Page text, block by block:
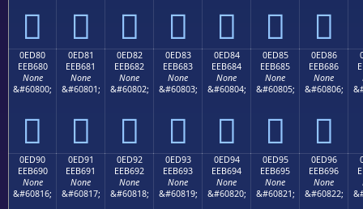
      
0ED80
EEB680
None
&#60800;

0ED81
EEB681
None
&#60801;

0ED82
EEB682
None
&#60802;

0ED83
EEB683
None
&#60803;

0ED84
EEB684
None
&#60804;

0ED85
EEB685
None
&#60805;

0ED86
EEB686
None
&#60806;

0ED90
EEB690
None
&#60816;
0ED91
EEB691
None
&#60817;
0ED92
EEB692
None
&#60818;
0ED93
EEB693
None
&#60819;
0ED94
EEB694
None
&#60820;
0ED95
EEB695
None
&#60821;
0ED96
EEB696
None
&#60822;